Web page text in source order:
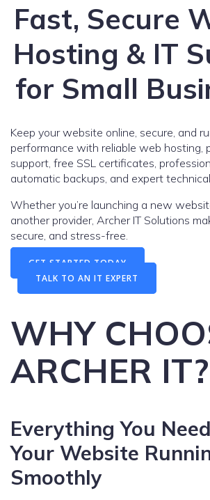
Fast, Secure
Hosting & IT
for Small
Keep your website online, secure, and
performance with reliable web hosting,
support, free SSL certificates,
automatic backups, and expert
Whether you’re launching a new
another provider, Archer IT Solutions
secure, and stress-free.
GET STARTED TODAY
TALK TO AN IT EXPERT
WHY
ARCHER IT?
Everything You
Your Website
Smoothly